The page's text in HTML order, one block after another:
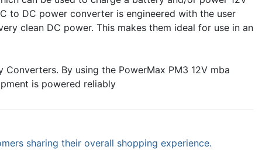
to DC power converter is engineered with the user
clean DC power. This makes them ideal for use in an
By using the PowerMax PM3 12V mba
is powered reliably
sharing their overall shopping experience.